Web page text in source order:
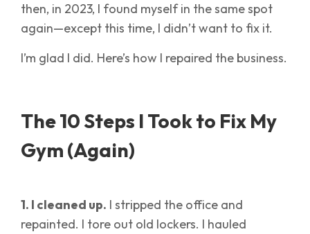
then, in 2023, I found myself in the same spot
again—except this time, I didn’t want to fix it.
I’m glad I did. Here’s how I repaired the business.
The 10 Steps I Took to Fix My
Gym (Again)
1. I cleaned up. I stripped the office and
repainted. I tore out old lockers. I hauled